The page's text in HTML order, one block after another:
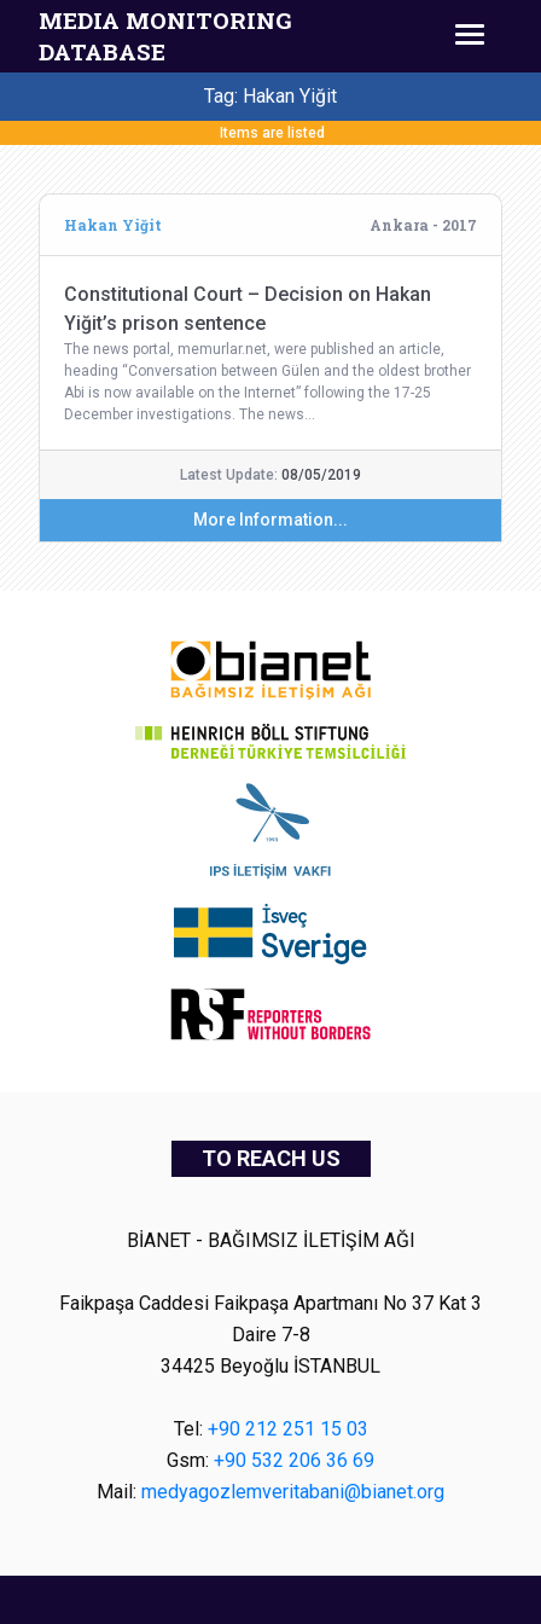
MEDIA MONITORING
DATABASE
Tag: Hakan Yiğit
Items are listed
Hakan Yiğit Ankara - 2017
Constitutional Court – Decision on Hakan
Yiğit’s prison sentence
The news portal, memurlar.net, were published an article,
heading “Conversation between Gülen and the oldest brother
Abi is now available on the Internet” following the 17-25
December investigations. The news…
Latest Update: 08/05/2019
More Information...
TO REACH US
BİANET - BAĞIMSIZ İLETİŞİM AĞI
Faikpaşa Caddesi Faikpaşa Apartmanı No 37 Kat 3
Daire 7-8
34425 Beyoğlu İSTANBUL
Tel: +90 212 251 15 03
Gsm: +90 532 206 36 69
Mail: medyagozlemveritabani@bianet.org